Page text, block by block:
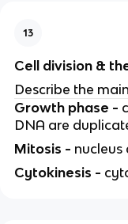
13
Cell division &
Describe the
Growth phase -
DNA are
Mitosis - nucleus
Cytokinesis -